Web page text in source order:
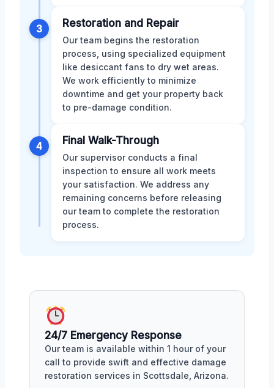
3 Restoration and Repair
Our team begins the restoration
process, using specialized equipment
like desiccant fans to dry wet areas.
We work efficiently to minimize
downtime and get your property back
to pre-damage condition.
4 Final Walk-Through
Our supervisor conducts a final
inspection to ensure all work meets
your satisfaction. We address any
remaining concerns before releasing
our team to complete the restoration
process.
24/7 Emergency Response
Our team is available within 1 hour of your
call to provide swift and effective damage
restoration services in Scottsdale, Arizona.